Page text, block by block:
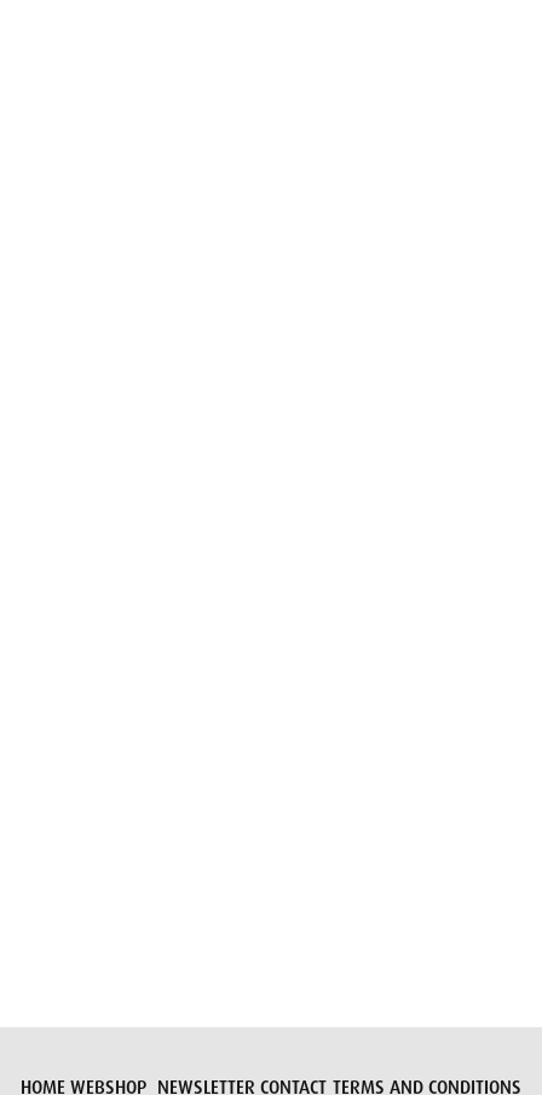
HOME WEBSHOP NEWSLETTER CONTACT TERMS AND CONDITIONS